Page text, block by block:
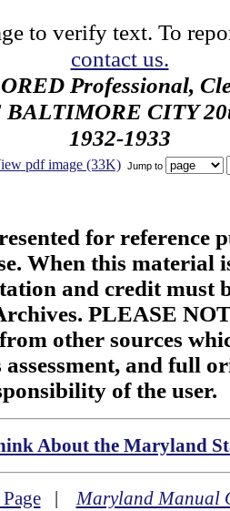
to verify text. To
contact us.
Professional,
BALTIMORE CITY
1932-1933
pdf image (33K) Jump to
for reference
When this material
and credit must
PLEASE
other sources
and full
of the user.
About the Maryland
|Maryland Manual